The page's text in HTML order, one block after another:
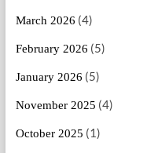
March 2026 (4)
February 2026 (5)
January 2026 (5)
November 2025 (4)
October 2025 (1)